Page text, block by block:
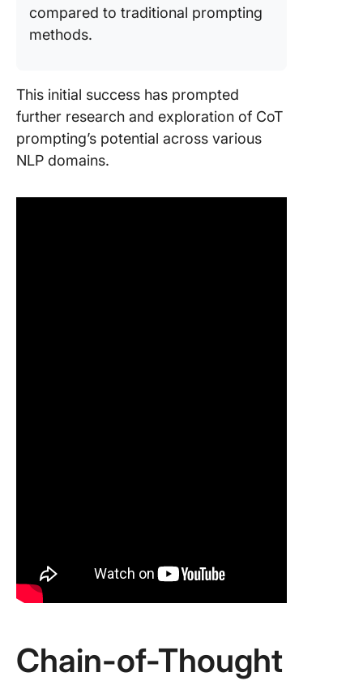
compared to traditional prompting
methods.
This initial success has prompted
further research and exploration of CoT
prompting’s potential across various
NLP domains.
Chain-of-Thought